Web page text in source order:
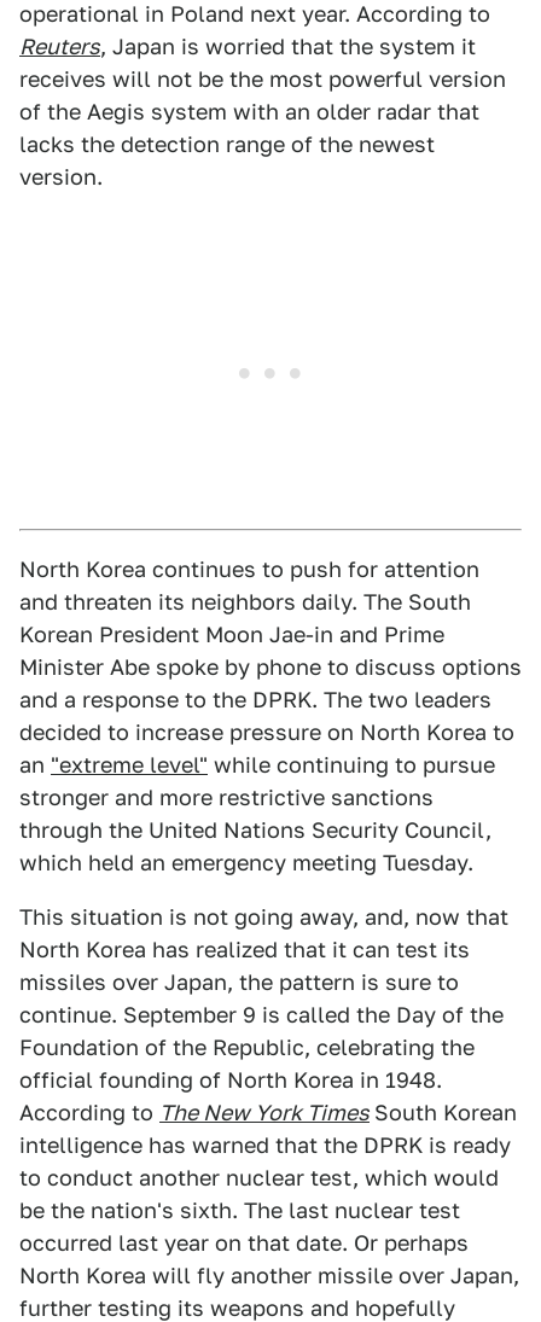
operational in Poland next year. According to
Reuters, Japan is worried that the system it
receives will not be the most powerful version
of the Aegis system with an older radar that
lacks the detection range of the newest
version.
North Korea continues to push for attention
and threaten its neighbors daily. The South
Korean President Moon Jae-in and Prime
Minister Abe spoke by phone to discuss options
and a response to the DPRK. The two leaders
decided to increase pressure on North Korea to
an "extreme level" while continuing to pursue
stronger and more restrictive sanctions
through the United Nations Security Council,
which held an emergency meeting Tuesday.
This situation is not going away, and, now that
North Korea has realized that it can test its
missiles over Japan, the pattern is sure to
continue. September 9 is called the Day of the
Foundation of the Republic, celebrating the
official founding of North Korea in 1948.
According to The New York Times South Korean
intelligence has warned that the DPRK is ready
to conduct another nuclear test, which would
be the nation's sixth. The last nuclear test
occurred last year on that date. Or perhaps
North Korea will fly another missile over Japan,
further testing its weapons and hopefully